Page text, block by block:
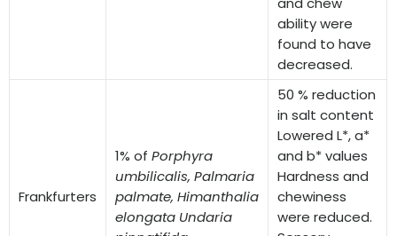
ability were
found to have
decreased.
Frankfurters
1% of Porphyra
umbilicalis, Palmaria
palmate, Himanthalia
elongata Undaria
50 % reduction
in salt content
Lowered L*, a*
and b* values
Hardness and
chewiness
were reduced.